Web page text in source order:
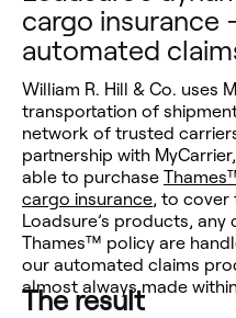
cargo insurance
automated
William R. Hill & Co. uses
transportation of
network of trusted
partnership with
able to purchase
cargo insurance, to cover
Loadsure’s products, any
Thames™ policy are
our automated claims
almost always made
The result